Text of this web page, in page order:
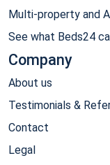
Multi-property and
See what Beds24
Company
About us
Testimonials &
Contact
Legal